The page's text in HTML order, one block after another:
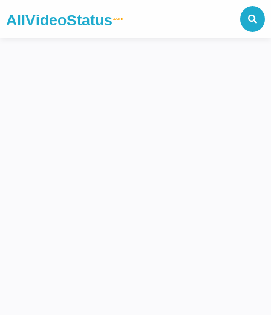
AllVideoStatus .com